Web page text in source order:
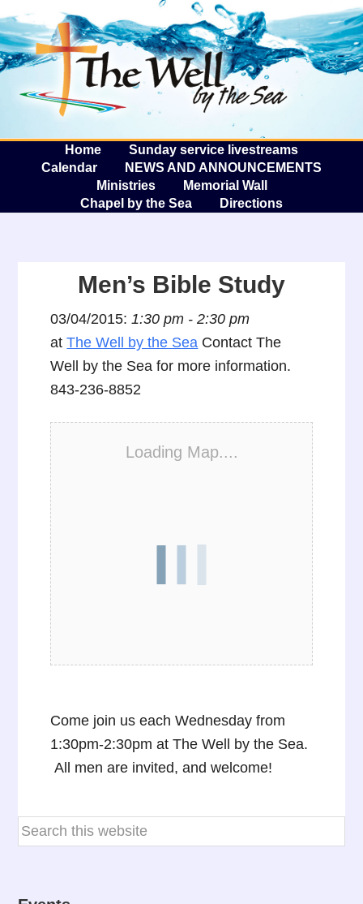
The
Home
Sunday service livestreams
Calendar
NEWS AND ANNOUNCEMENTS
Ministries
Memorial Wall
Chapel by the Sea
Directions
Men’s Bible Study
03/04/2015:1:30 pm - 2:30 pm
atThe Well by the Sea Contact The
Well by the Sea for more information.
843-236-8852
Loading Map....
Come join us each Wednesday from
1:30pm-2:30pm at The Well by the Sea.
All men are invited, and welcome!